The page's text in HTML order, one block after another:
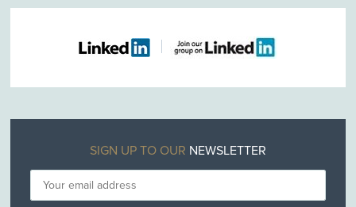
SIGN UP TO OUR NEWSLETTER